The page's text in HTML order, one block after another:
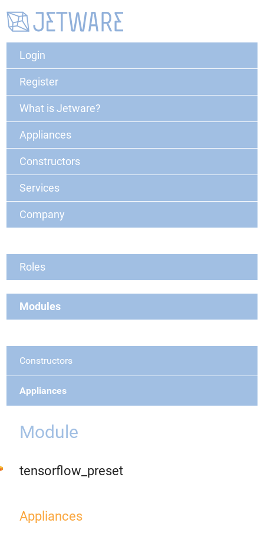
Login
Register
What is Jetware?
Appliances
Constructors
Services
Company
Roles
Modules
Constructors
Appliances
Module
tensorflow_preset
Appliances